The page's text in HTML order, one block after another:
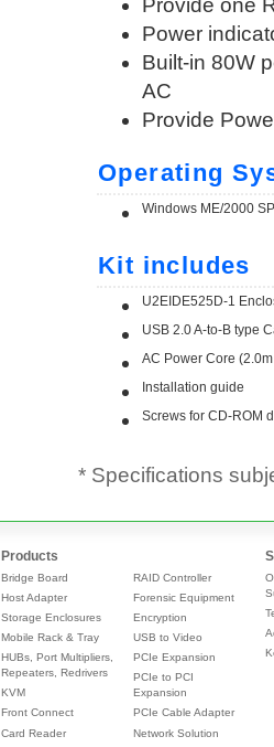
* Specifications
Products
Bridge Board
Host Adapter
Storage Enclosures
Mobile Rack & Tray
HUBs, Port Multipliers,
Repeaters, Redrivers
KVM
Front Connect
Card Reader
RAID Controller
Forensic Equipment
Encryption
USB to Video
PCIe Expansion
PCIe to PCI
Expansion
PCIe Cable Adapter
Network Solution